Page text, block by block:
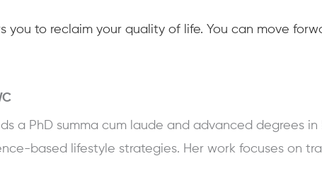
to reclaim your quality of life. You can move
a PhD summa cum laude and advanced degrees
based lifestyle strategies. Her work focuses on